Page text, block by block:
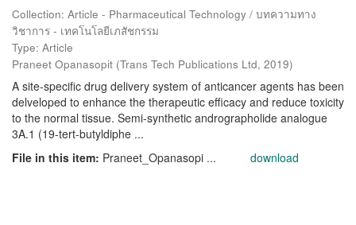
Collection: Article - Pharmaceutical Technology / บทความทาง
วิชาการ - เทคโนโลยีเภสัชกรรม
Type: Article
Praneet Opanasopit (Trans Tech Publications Ltd, 2019)
A site-specific drug delivery system of anticancer agents has been
delveloped to enhance the therapeutic efficacy and reduce toxicity
to the normal tissue. Semi-synthetic andrographolide analogue
3A.1 (19-tert-butyldiphe ...
File in this item: Praneet_Opanasopi ... download